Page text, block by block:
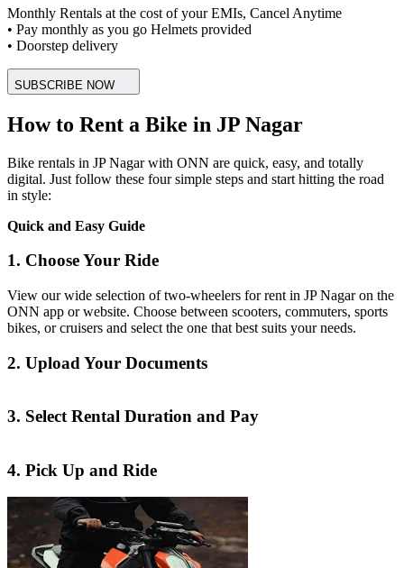
Monthly Rentals at the cost of your EMIs, Cancel Anytime
• Pay monthly as you go Helmets provided
• Doorstep delivery
SUBSCRIBE NOW
How to Rent a Bike in JP Nagar
Bike rentals in JP Nagar with ONN are quick, easy, and totally
digital. Just follow these four simple steps and start hitting the road
in style:
Quick and Easy Guide
1. Choose Your Ride
View our wide selection of two-wheelers for rent in JP Nagar on the
ONN app or website. Choose between scooters, commuters, sports
bikes, or cruisers and select the one that best suits your needs.
2. Upload Your Documents
3. Select Rental Duration and Pay
4. Pick Up and Ride